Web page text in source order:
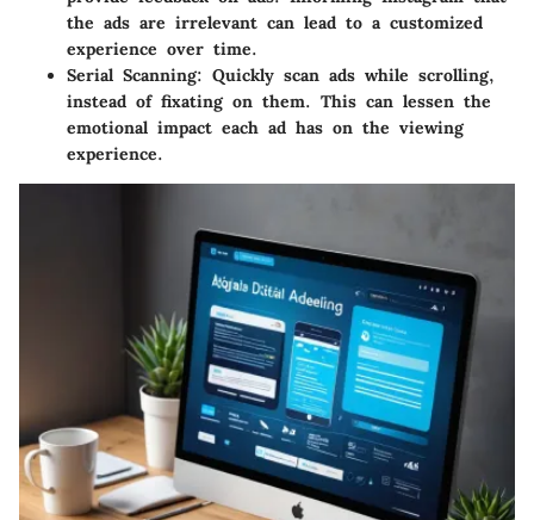
the ads are irrelevant can lead to a customized
experience over time.
Serial Scanning: Quickly scan ads while scrolling,
instead of fixating on them. This can lessen the
emotional impact each ad has on the viewing
experience.